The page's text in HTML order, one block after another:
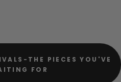
THE PIECES YOU'VE
FOR